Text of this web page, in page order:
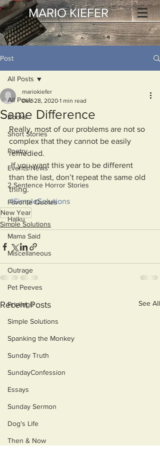
MARIO KIEFER
Post
All Posts
Books
Short Stories
Poetry
Events/News
2 Sentence Horror Stories
Favorite Quotes
Haiku
Mama Said
Miscellaneous
Outrage
Pet Peeves
Privilege
Simple Solutions
Spanking the Monkey
Sunday Truth
SundayConfession
Essays
Sunday Sermon
Dog's Life
Then & Now
All Posts
Same Difference
mariokiefer
Dec 28, 2020 1 min read
Really, most of our problems are not so
complex that they cannot be easily
remedied.
If you want this year to be different
than the last, don’t repeat the same old
thing.
#SimpleSolutions
New Year
Simple Solutions
Recent Posts See All